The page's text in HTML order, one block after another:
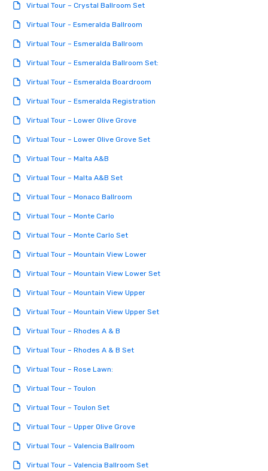
Virtual Tour – Crystal Ballroom Set
Virtual Tour - Esmeralda Ballroom
Virtual Tour – Esmeralda Ballroom
Virtual Tour – Esmeralda Ballroom Set:
Virtual Tour – Esmeralda Boardroom
Virtual Tour – Esmeralda Registration
Virtual Tour – Lower Olive Grove
Virtual Tour – Lower Olive Grove Set
Virtual Tour – Malta A&B
Virtual Tour – Malta A&B Set
Virtual Tour – Monaco Ballroom
Virtual Tour – Monte Carlo
Virtual Tour – Monte Carlo Set
Virtual Tour – Mountain View Lower
Virtual Tour – Mountain View Lower Set
Virtual Tour – Mountain View Upper
Virtual Tour – Mountain View Upper Set
Virtual Tour – Rhodes A & B
Virtual Tour – Rhodes A & B Set
Virtual Tour – Rose Lawn:
Virtual Tour – Toulon
Virtual Tour – Toulon Set
Virtual Tour – Upper Olive Grove
Virtual Tour – Valencia Ballroom
Virtual Tour – Valencia Ballroom Set